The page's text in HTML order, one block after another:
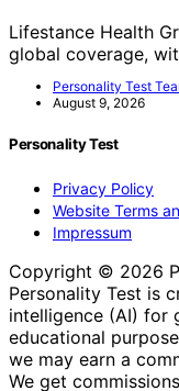
Lifestance Health
global coverage,
Personality Test
August 9, 2026
Personality Test
Privacy Policy
Website Terms
Impressum
Copyright © 2026
Personality Test is
intelligence (AI) for
educational
we may earn a
We get